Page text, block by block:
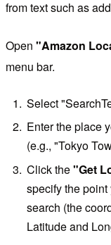
from text such as
Open "Amazon
menu bar.
Select
Enter the place
(e.g., "Tokyo
Click the"Get
specify the
search (the
Latitude and